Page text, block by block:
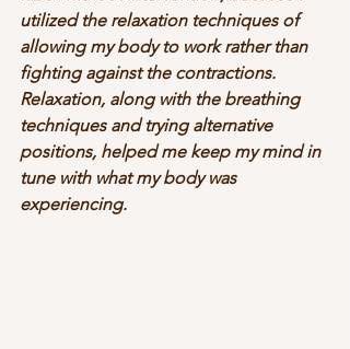
utilized the relaxation techniques of
allowing my body to work rather than
fighting against the contractions.
Relaxation, along with the breathing
techniques and trying alternative
positions, helped me keep my mind in
tune with what my body was
experiencing.